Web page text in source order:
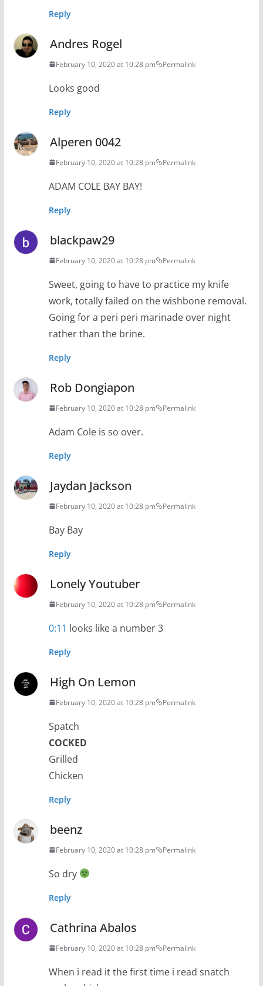
Reply
Andres Rogel
February 10, 2020 at 10:28 pm Permalink
Looks good
Reply
Alperen 0042
February 10, 2020 at 10:28 pm Permalink
ADAM COLE BAY BAY!
Reply
blackpaw29
February 10, 2020 at 10:28 pm Permalink
Sweet, going to have to practice my knife
work, totally failed on the wishbone removal.
Going for a peri peri marinade over night
rather than the brine.
Reply
Rob Dongiapon
February 10, 2020 at 10:28 pm Permalink
Adam Cole is so over.
Reply
Jaydan Jackson
February 10, 2020 at 10:28 pm Permalink
Bay Bay
Reply
Lonely Youtuber
February 10, 2020 at 10:28 pm Permalink
0:11 looks like a number 3
Reply
High On Lemon
February 10, 2020 at 10:28 pm Permalink
Spatch
COCKED
Grilled
Chicken
Reply
beenz
February 10, 2020 at 10:28 pm Permalink
So dry
Reply
Cathrina Abalos
February 10, 2020 at 10:28 pm Permalink
When i read it the first time i read snatch